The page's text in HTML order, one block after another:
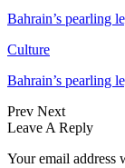
Bahrain’s pearling
Culture
Bahrain’s pearling
Prev Next
Leave A Reply
Your email address